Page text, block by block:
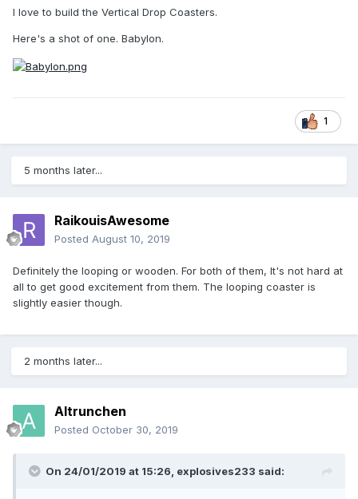
I love to build the Vertical Drop Coasters.
Here's a shot of one. Babylon.
1
5 months later...
RaikouisAwesome
Posted August 10, 2019
Definitely the looping or wooden. For both of them, It's not hard at
all to get good excitement from them. The looping coaster is
slightly easier though.
2 months later...
Altrunchen
Posted October 30, 2019
On 24/01/2019 at 15:26, explosives233 said: